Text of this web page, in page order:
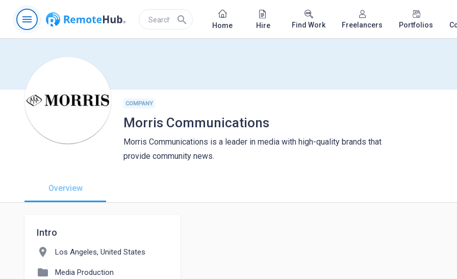
menu search Home Hire Find Work Freelancers Portfolios
COMPANY
Morris Communications
Morris Communications is a leader in media with high-quality brands that
provide community news.
Overview
Intro
location_on Los Angeles, United States
folder Media Production